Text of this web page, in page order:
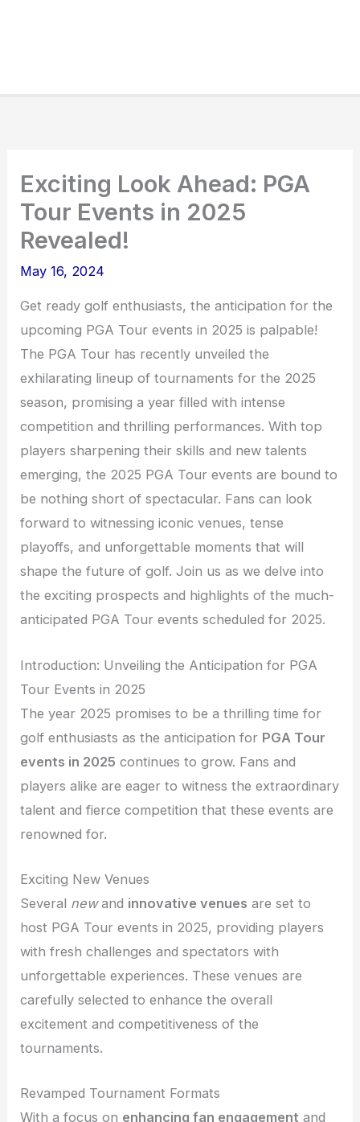
Exciting Look Ahead: PGA
Tour Events in 2025
Revealed!
May 16, 2024
Get ready golf enthusiasts, the anticipation for the
upcoming PGA Tour events in 2025 is palpable!
The PGA Tour has recently unveiled the
exhilarating lineup of tournaments for the 2025
season, promising a year filled with intense
competition and thrilling performances. With top
players sharpening their skills and new talents
emerging, the 2025 PGA Tour events are bound to
be nothing short of spectacular. Fans can look
forward to witnessing iconic venues, tense
playoffs, and unforgettable moments that will
shape the future of golf. Join us as we delve into
the exciting prospects and highlights of the much-
anticipated PGA Tour events scheduled for 2025.
Introduction: Unveiling the Anticipation for PGA
Tour Events in 2025
The year 2025 promises to be a thrilling time for
golf enthusiasts as the anticipation for PGA Tour
events in 2025 continues to grow. Fans and
players alike are eager to witness the extraordinary
talent and fierce competition that these events are
renowned for.
Exciting New Venues
Several newand innovative venues are set to
host PGA Tour events in 2025, providing players
with fresh challenges and spectators with
unforgettable experiences. These venues are
carefully selected to enhance the overall
excitement and competitiveness of the
tournaments.
Revamped Tournament Formats
With a focus on enhancing fan engagement and